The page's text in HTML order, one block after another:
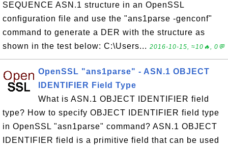
SEQUENCE ASN.1 structure in an OpenSSL
configuration file and use the "ans1parse -genconf"
command to generate a DER with the structure as
shown in the test below: C:\Users... 2016-10-15, ≈10🔥, 0💬
OpenSSL "ans1parse" - ASN.1 OBJECT
IDENTIFIER Field Type
What is ASN.1 OBJECT IDENTIFIER field
type? How to specify OBJECT IDENTIFIER field type
in OpenSSL "asn1parse" command? ASN.1 OBJECT
IDENTIFIER field is a primitive field that can be used